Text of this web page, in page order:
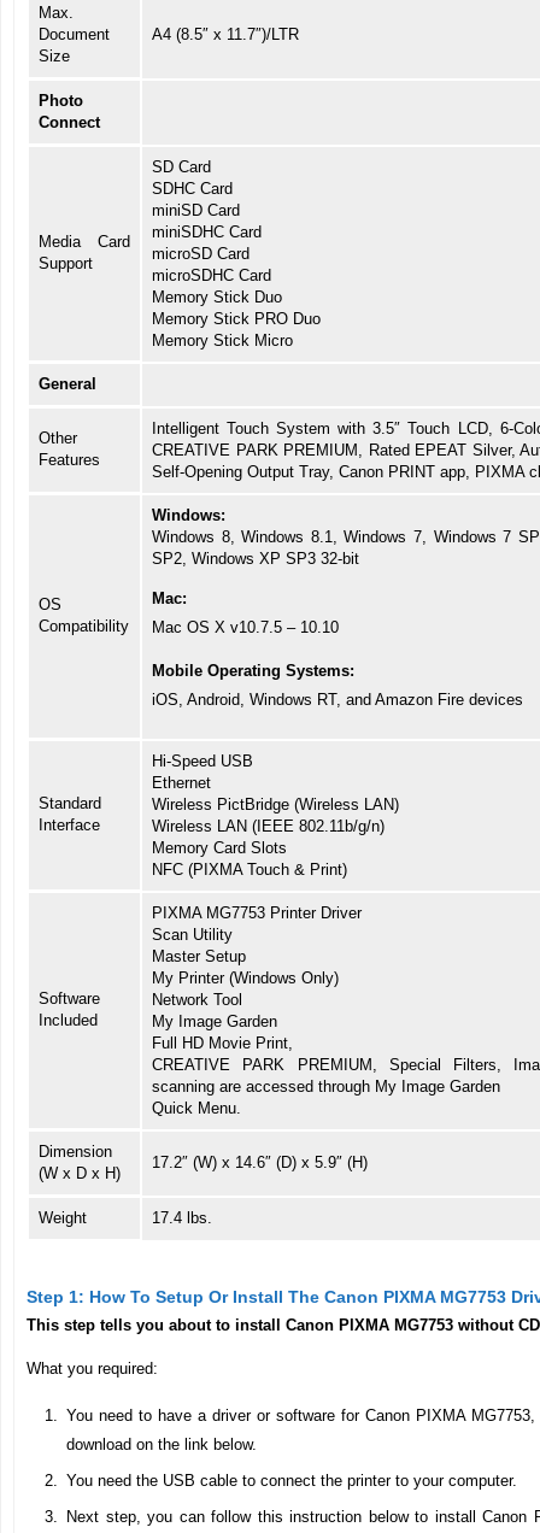
Max.
Document
Size
A4 (8.5″ x 11.7″)/LTR
Photo
Connect
Media Card
Support
SD Card
SDHC Card
miniSD Card
miniSDHC Card
microSD Card
microSDHC Card
Memory Stick Duo
Memory Stick PRO Duo
Memory Stick Micro
General
Other
Features
Intelligent Touch System with 3.5″ Touch LCD, 6-
CREATIVE PARK PREMIUM, Rated EPEAT Silver,
Self-Opening Output Tray, Canon PRINT app, PIXMA
OS
Compatibility
Windows:
Windows 8, Windows 8.1, Windows 7, Windows 7
SP2, Windows XP SP3 32-bit
Mac:
Mac OS X v10.7.5 – 10.10
Mobile Operating Systems:
iOS, Android, Windows RT, and Amazon Fire devices
Standard
Interface
Hi-Speed USB
Ethernet
Wireless PictBridge (Wireless LAN)
Wireless LAN (IEEE 802.11b/g/n)
Memory Card Slots
NFC (PIXMA Touch & Print)
Software
Included
PIXMA MG7753 Printer Driver
Scan Utility
Master Setup
My Printer (Windows Only)
Network Tool
My Image Garden
Full HD Movie Print,
CREATIVE PARK PREMIUM, Special Filters,
scanning are accessed through My Image Garden
Quick Menu.
Dimension
(W x D x H)
17.2″ (W) x 14.6″ (D) x 5.9″ (H)
Weight 17.4 lbs.
Step 1: How To Setup Or Install The Canon PIXMA MG7753
This step tells you about to install Canon PIXMA MG7753 without CD
What you required:
You need to have a driver or software for Canon PIXMA
download on the link below.
You need the USB cable to connect the printer to your computer.
Next step, you can follow this instruction below to install Canon